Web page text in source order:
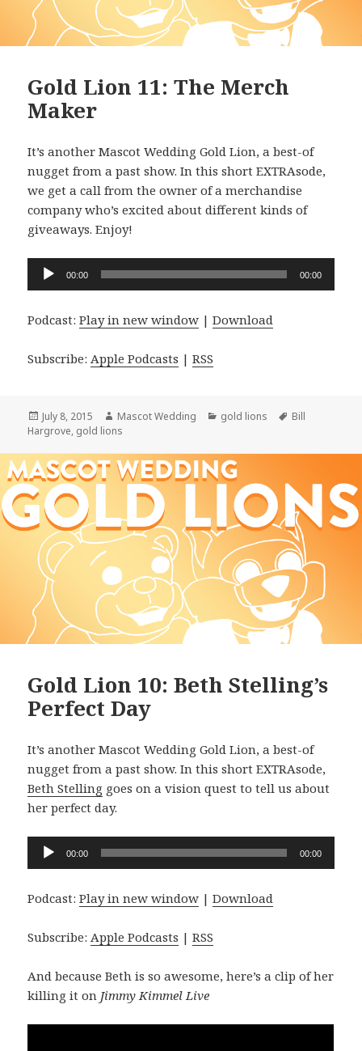
Gold Lion 11: The Merch
Maker
It’s another Mascot Wedding Gold Lion, a best-of
nugget from a past show. In this short EXTRAsode,
we get a call from the owner of a merchandise
company who’s excited about different kinds of
giveaways. Enjoy!
Audio
00:00 00:00
Podcast:Play in new window |Download
Subscribe: Apple Podcasts |RSS
Posted
on
July 8, 2015 Author
Mascot Wedding Categories
gold lions Tags
Bill
Hargrove, gold lions
Gold Lion 10: Beth Stelling’s
Perfect Day
It’s another Mascot Wedding Gold Lion, a best-of
nugget from a past show. In this short EXTRAsode,
Beth Stelling goes on a vision quest to tell us about
her perfect day.
Audio
Player
00:00 00:00
Podcast:Play in new window |Download
Subscribe:Apple Podcasts |RSS
And because Beth is so awesome, here’s a clip of her
killing it on Jimmy Kimmel Live